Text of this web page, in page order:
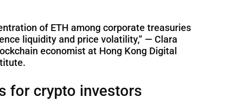
of ETH among corporate treasuries
liquidity and price volatility,” — Clara
economist at Hong Kong Digital
for crypto investors